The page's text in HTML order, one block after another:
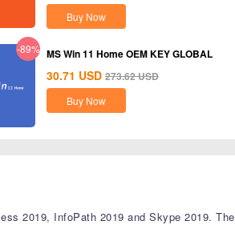
Buy Now
-89% MS Win 11 Home OEM KEY GLOBAL
30.71 USD 273.62USD
Buy Now
2019, InfoPath 2019 and Skype 2019. The